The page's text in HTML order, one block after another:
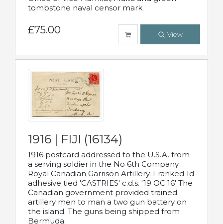
tombstone naval censor mark.
£75.00 View
1916 | FIJI (16134)
1916 postcard addressed to the U.S.A. from
a serving soldier in the No 6th Company
Royal Canadian Garrison Artillery. Franked 1d
adhesive tied 'CASTRIES' c.d.s. '19 OC 16' The
Canadian government provided trained
artillery men to man a two gun battery on
the island. The guns being shipped from
Bermuda.